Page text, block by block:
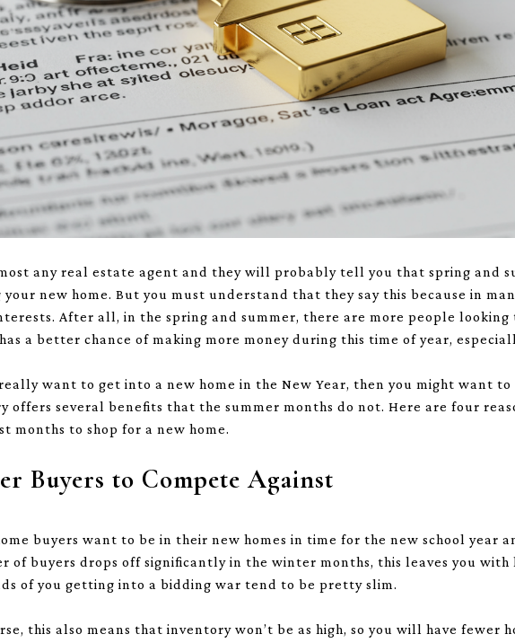
any real estate agent and they will probably tell you that spring and
your new home. But you must understand that they say this because in
After all, in the spring and summer, there are more people looking
a better chance of making more money during this time of year,
want to get into a new home in the New Year, then you might want
offers several benefits that the summer months do not. Here are four
months to shop for a new home.
Buyers to Compete Against
buyers want to be in their new homes in time for the new school year
of buyers drops off significantly in the winter months, this leaves you
of you getting into a bidding war tend to be pretty slim.
this also means that inventory won’t be as high, so you will have fewer